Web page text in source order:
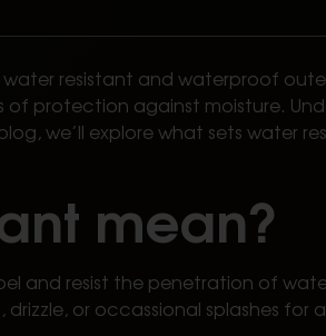
resistant and waterproof
protection against moisture.
we’ll explore what sets water
mean?
and resist the penetration of
or occassional splashes for